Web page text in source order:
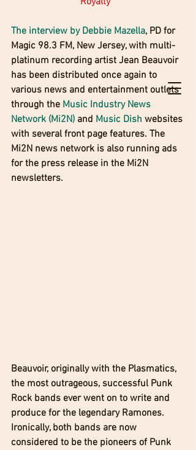
The interview by Debbie Mazella, PD for
Magic 98.3 FM, New Jersey, with multi-
platinum recording artist Jean Beauvoir
has been distributed once again to
various news and entertainment outlets
through the Music Industry News
Network (Mi2N) and Music Dish websites
with several front page features. The
Mi2N news network is also running ads
for the press release in the Mi2N
newsletters.
Beauvoir, originally with the Plasmatics,
the most outrageous, successful Punk
Rock bands ever went on to write and
produce for the legendary Ramones.
Ironically, both bands are now
considered to be the pioneers of Punk